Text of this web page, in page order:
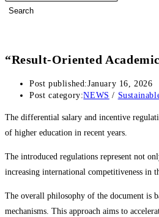
Search
“Result-Oriented
Post published:January 16, 2026
Post category:NEWS /
The differential salary and incentive
of higher education in recent years.
The introduced regulations represent not
increasing international competitiveness in
The overall philosophy of the document is
mechanisms. This approach aims to